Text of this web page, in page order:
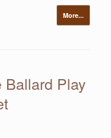
More...
Ballard Play